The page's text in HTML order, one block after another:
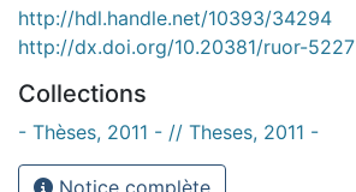
http://hdl.handle.net/10393/34294
http://dx.doi.org/10.20381/ruor-5227
Collections
- Thèses, 2011 - // Theses, 2011 -
Notice complète